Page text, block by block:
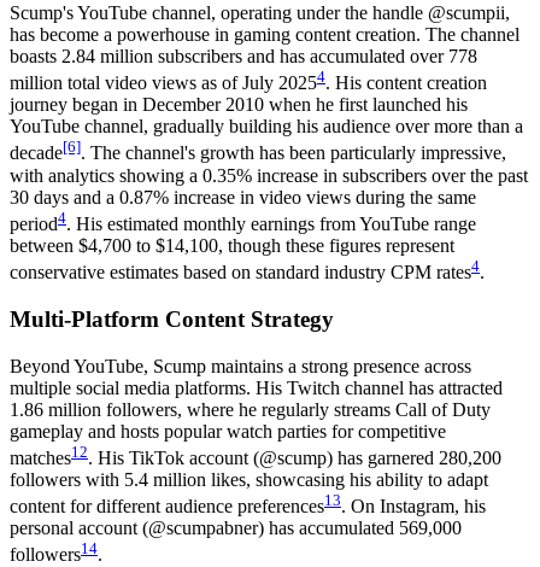
Scump's YouTube channel, operating under the handle @scumpii,
has become a powerhouse in gaming content creation. The channel
boasts 2.84 million subscribers and has accumulated over 778
million total video views as of July 20254. His content creation
journey began in December 2010 when he first launched his
YouTube channel, gradually building his audience over more than a
decade[6]. The channel's growth has been particularly impressive,
with analytics showing a 0.35% increase in subscribers over the past
30 days and a 0.87% increase in video views during the same
period4. His estimated monthly earnings from YouTube range
between $4,700 to $14,100, though these figures represent
conservative estimates based on standard industry CPM rates4.
Multi-Platform Content Strategy
Beyond YouTube, Scump maintains a strong presence across
multiple social media platforms. His Twitch channel has attracted
1.86 million followers, where he regularly streams Call of Duty
gameplay and hosts popular watch parties for competitive
matches12. His TikTok account (@scump) has garnered 280,200
followers with 5.4 million likes, showcasing his ability to adapt
content for different audience preferences13. On Instagram, his
personal account (@scumpabner) has accumulated 569,000
followers14.